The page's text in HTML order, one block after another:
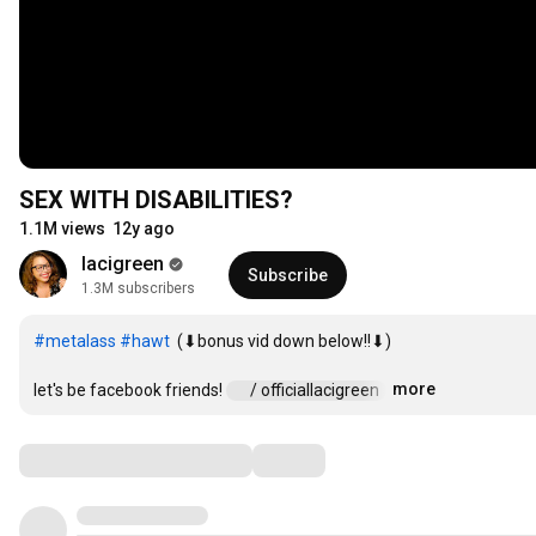
SEX WITH DISABILITIES?
1.1M views 12y ago
lacigreen
1.3M subscribers
Subscribe
#metalass #hawt
  (⬇bonus vid down below!!⬇)
let's be facebook friends! / officiallacigreen …
more